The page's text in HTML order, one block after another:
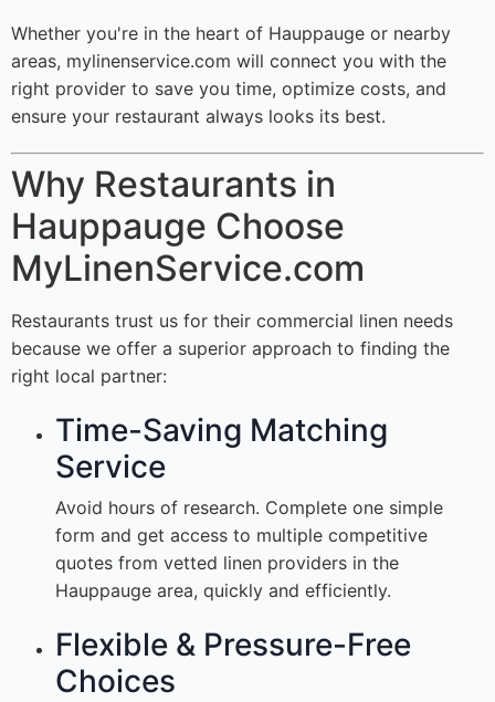
Whether you're in the heart of Hauppauge or nearby
areas, mylinenservice.com will connect you with the
right provider to save you time, optimize costs, and
ensure your restaurant always looks its best.
Why Restaurants in
Hauppauge Choose
MyLinenService.com
Restaurants trust us for their commercial linen needs
because we offer a superior approach to finding the
right local partner:
Time-Saving Matching
Service
Avoid hours of research. Complete one simple
form and get access to multiple competitive
quotes from vetted linen providers in the
Hauppauge area, quickly and efficiently.
Flexible & Pressure-Free
Choices